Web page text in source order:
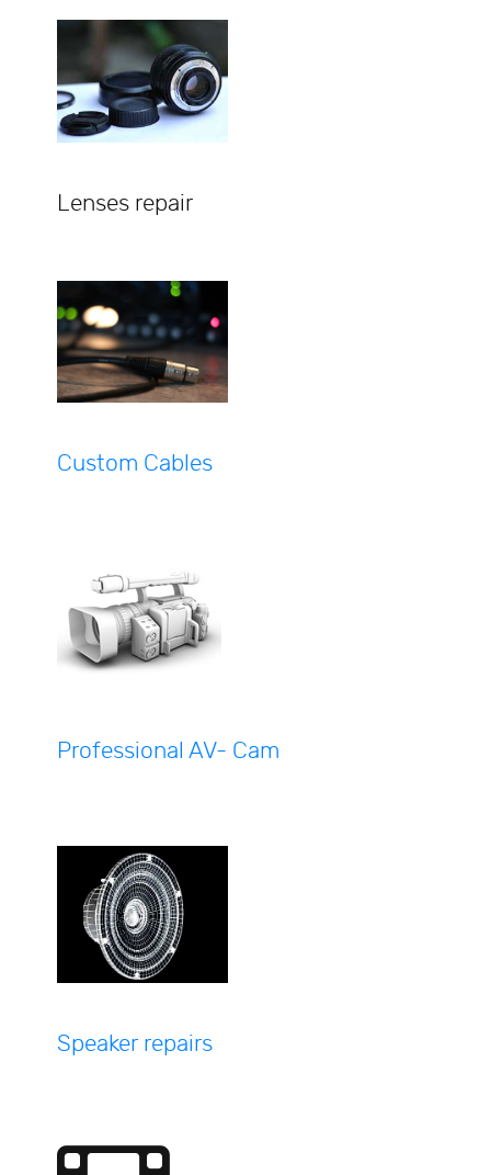
Lenses repair
Custom Cables
Professional AV- Cam
Speaker repairs